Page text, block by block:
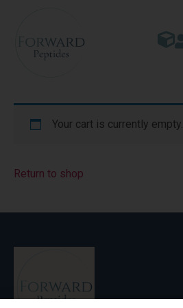
Your cart is currently empty.
Return to shop